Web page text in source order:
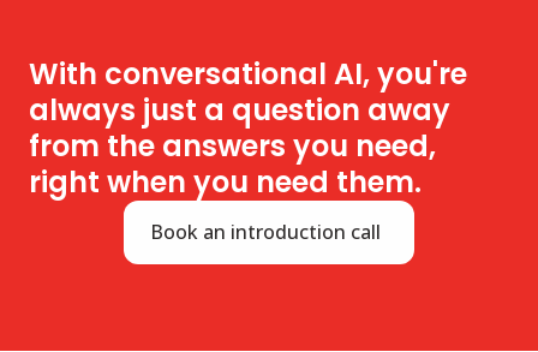
With conversational AI, you're
always just a question away
from the answers you need,
right when you need them.
Book an introduction call